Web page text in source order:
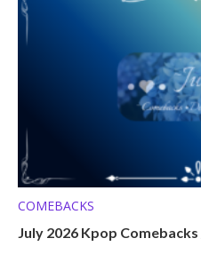
COMEBACKS
July 2026 Kpop